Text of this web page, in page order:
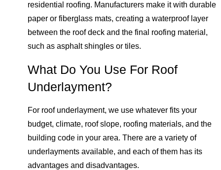
residential roofing. Manufacturers make it with durable
paper or fiberglass mats, creating a waterproof layer
between the roof deck and the final roofing material,
such as asphalt shingles or tiles.
What Do You Use For Roof
Underlayment?
For roof underlayment, we use whatever fits your
budget, climate, roof slope, roofing materials, and the
building code in your area. There are a variety of
underlayments available, and each of them has its
advantages and disadvantages.